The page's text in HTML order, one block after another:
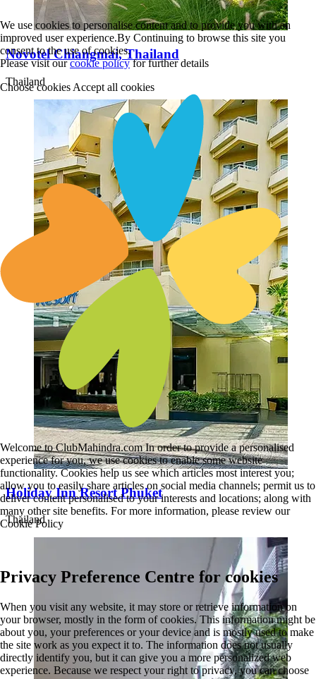
Novotel Chiangmai, Thailand
Thailand
Holiday Inn Resort Phuket
Thailand
We use cookies to personalise content and to provide you with an
improved user experience.By Continuing to browse this site you
consent to the use of cookies.
Please visit ourcookie policyfor further details
Choose cookies Accept all cookies
Welcome to ClubMahindra.com In order to provide a personalised
experience for you, we use cookies to enable some website
functionality. Cookies help us see which articles most interest you;
allow you to easily share articles on social media channels; permit us to
deliver content personalised to your interests and locations; along with
many other site benefits. For more information, please review our
Cookie Policy
Privacy Preference Centre for cookies
When you visit any website, it may store or retrieve information on
your browser, mostly in the form of cookies. This information might be
about you, your preferences or your device and is mostly used to make
the site work as you expect it to. The information does not usually
directly identify you, but it can give you a more personalized web
experience. Because we respect your right to privacy, you can choose